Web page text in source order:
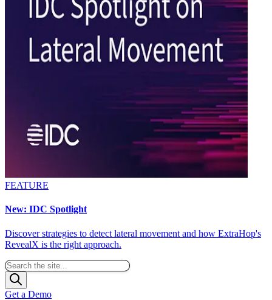
FEATURE
New: IDC Spotlight
Discover strategies to detect lateral movement and how ExtraHop's
RevealX is the right approach.
Get a Demo